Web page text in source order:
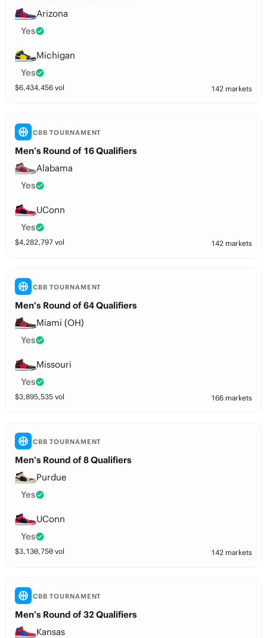
Arizona
Yes
Michigan
Yes
$6,434,456 vol 142 markets
CBB TOURNAMENT
Men’s Round of 16 Qualifiers
Alabama
Yes
UConn
Yes
$4,282,797 vol 142 markets
CBB TOURNAMENT
Men’s Round of 64 Qualifiers
Miami (OH)
Yes
Missouri
Yes
$3,895,535 vol 166 markets
CBB TOURNAMENT
Men’s Round of 8 Qualifiers
Purdue
Yes
UConn
Yes
$3,130,750 vol 142 markets
CBB TOURNAMENT
Men’s Round of 32 Qualifiers
Kansas